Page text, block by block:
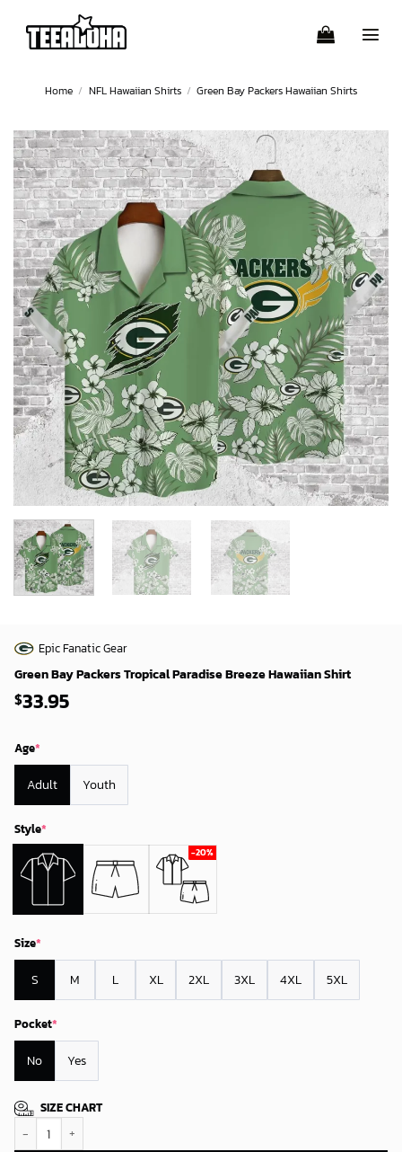
content
Home / NFL Hawaiian Shirts / Green Bay Packers Hawaiian Shirts
Epic Fanatic Gear
Green Bay Packers Tropical Paradise Breeze Hawaiian Shirt
$33.95
Age*
Adult Youth
Style*
Size*
S M L XL 2XL 3XL 4XL 5XL
Pocket*
No Yes
SIZE CHART